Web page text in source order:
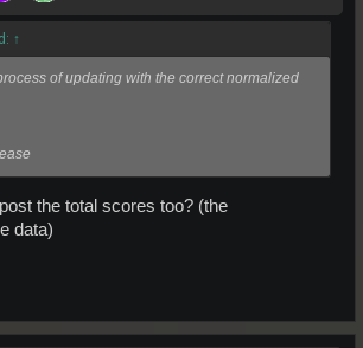
↑
of updating with the correct normalized
the total scores too? (the
data)